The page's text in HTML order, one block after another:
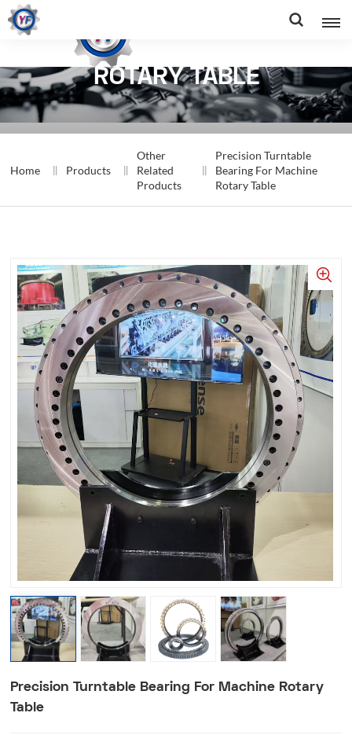
BEARING FOR MACHINE
ROTARY TABLE
Home Products
Other
Related
Products
Precision Turntable
Bearing For Machine
Rotary Table
Precision Turntable Bearing For Machine Rotary
Table